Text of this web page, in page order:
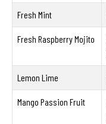
Fresh Mint
Fresh Raspberry Mojito
Lemon Lime
Mango Passion Fruit